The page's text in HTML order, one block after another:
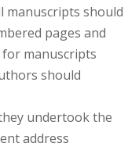
manuscripts should
pages and
manuscripts
should
undertook the
address